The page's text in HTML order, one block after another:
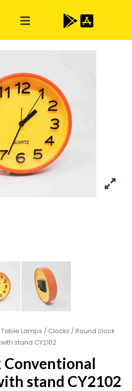
Table Lamps / Clocks / Round clock
stand CY2102
Conventional
stand CY2102